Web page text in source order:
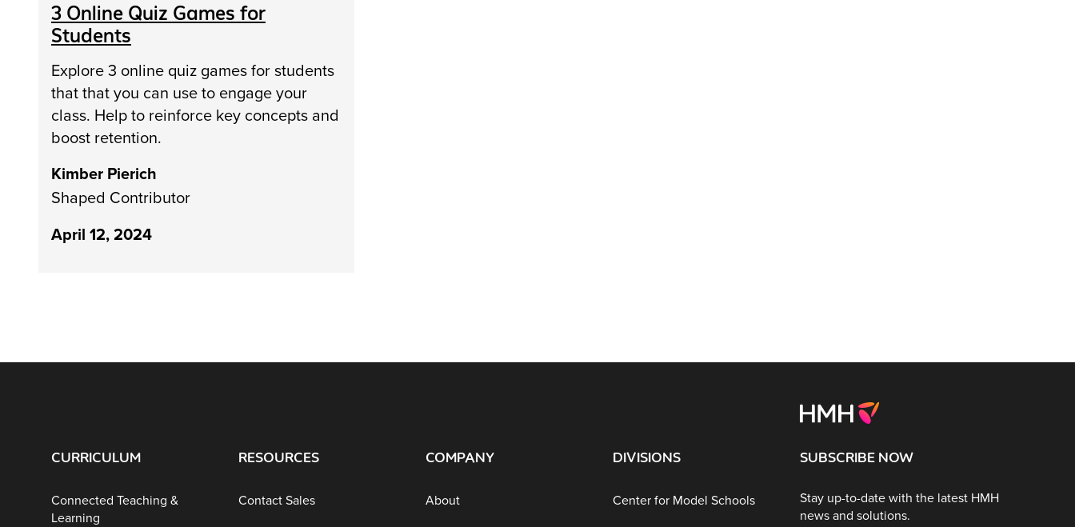
3 Online Quiz Games for
Students
Explore 3 online quiz games for students
that that you can use to engage your
class. Help to reinforce key concepts and
boost retention.
Kimber Pierich
Shaped Contributor
April 12, 2024
CURRICULUM
Connected Teaching &
Learning
RESOURCES
Contact Sales
COMPANY
About
DIVISIONS
Center for Model Schools
SUBSCRIBE NOW
Stay up-to-date with the latest HMH
news and solutions.